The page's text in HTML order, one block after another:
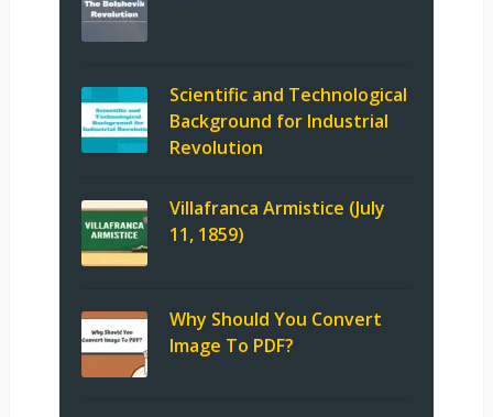
Scientific and Technological
Background for Industrial
Revolution
Villafranca Armistice (July
11, 1859)
Why Should You Convert
Image To PDF?